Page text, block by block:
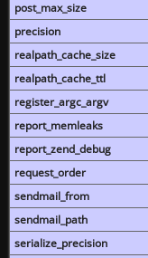
post_max_size
precision
realpath_cache_size
realpath_cache_ttl
register_argc_argv
report_memleaks
report_zend_debug
request_order
sendmail_from
sendmail_path
serialize_precision